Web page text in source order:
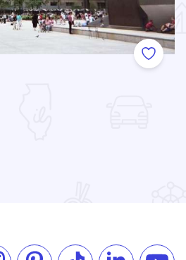
Add to